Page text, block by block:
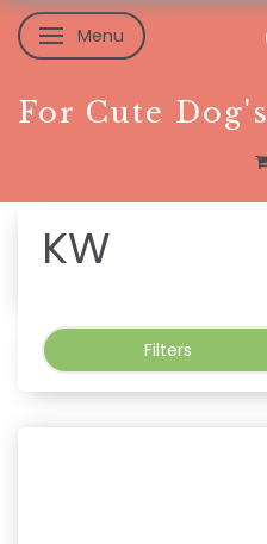
Toggle navigation
Menu
For Cute Dog's
KW
Filters